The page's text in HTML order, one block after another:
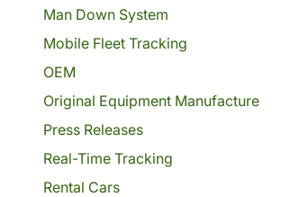
Man Down System
Mobile Fleet Tracking
OEM
Original Equipment Manufacture
Press Releases
Real-Time Tracking
Rental Cars